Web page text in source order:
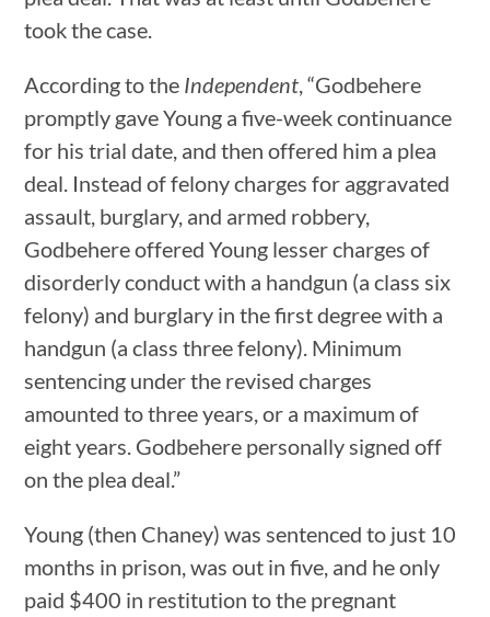
took the case.
According to the Independent , “Godbehere
promptly gave Young a five-week continuance
for his trial date, and then offered him a plea
deal. Instead of felony charges for aggravated
assault, burglary, and armed robbery,
Godbehere offered Young lesser charges of
disorderly conduct with a handgun (a class six
felony) and burglary in the first degree with a
handgun (a class three felony). Minimum
sentencing under the revised charges
amounted to three years, or a maximum of
eight years. Godbehere personally signed off
on the plea deal.”
Young (then Chaney) was sentenced to just 10
months in prison, was out in five, and he only
paid $400 in restitution to the pregnant